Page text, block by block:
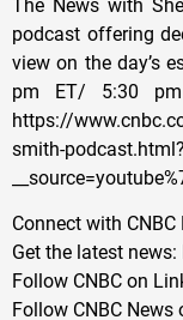
The News with
podcast offering
view on the day’s
pm ET/ 5:30 pm
https://
smith-podcast.html?
Connect with CNBC
Get the latest
Follow CNBC on
Follow CNBC